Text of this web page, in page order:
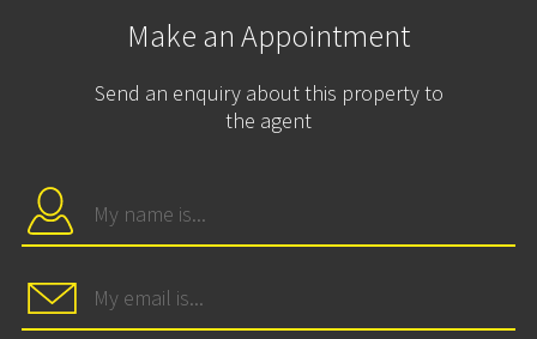
Make an Appointment
Send an enquiry about this property to
the agent